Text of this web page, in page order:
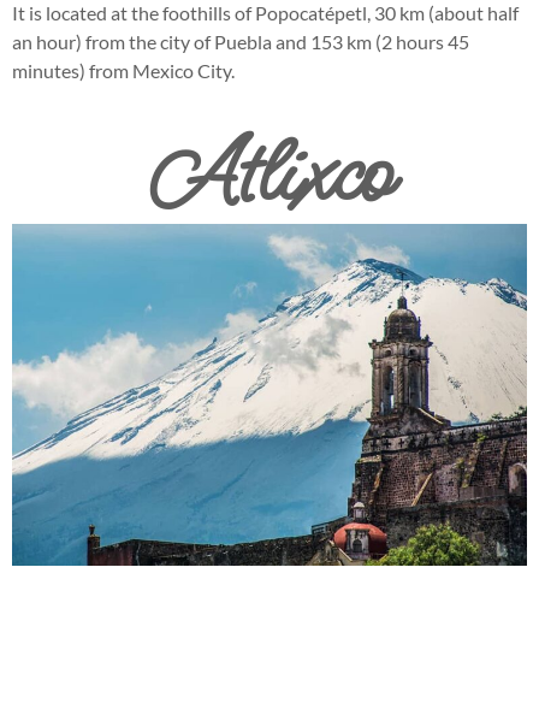
It is located at the foothills of Popocatépetl, 30 km (about half
an hour) from the city of Puebla and 153 km (2 hours 45
minutes) from Mexico City.
Atlixco